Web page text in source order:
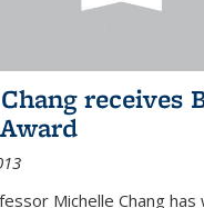
receives
Michelle Chang has